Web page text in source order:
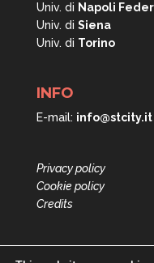
Univ. di Napoli
Univ. di Siena
Univ. di Torino
INFO
E-mail: info@stcity.it
Privacy policy
Cookie policy
Credits